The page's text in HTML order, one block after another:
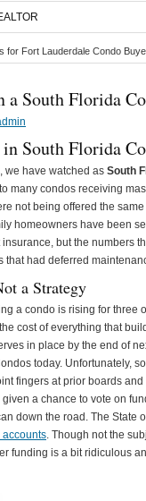
for Fort Lauderdale Condo
South Florida
South Florida
we have watched as South
many condos receiving
not being offered the
homeowners have been
but the numbers
that had deferred
a Strategy
a condo is rising for three
cost of everything that
in place by the end of
today. Unfortunately,
fingers at prior boards
a chance to vote on
down the road. The
accounts. Though not the
funding is a bit ridiculous